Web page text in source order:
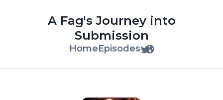
A Fag's Journey into
Submission
HomeEpisodes